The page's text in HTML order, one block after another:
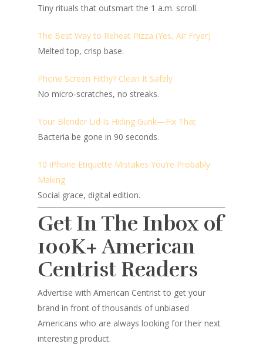
Tiny rituals that outsmart the 1 a.m. scroll.
The Best Way to Reheat Pizza (Yes, Air Fryer)
Melted top, crisp base.
Phone Screen Filthy? Clean It Safely
No micro-scratches, no streaks.
Your Blender Lid Is Hiding Gunk—Fix That
Bacteria be gone in 90 seconds.
10 iPhone Etiquette Mistakes You’re Probably
Making
Social grace, digital edition.
Get In The Inbox of
100K+ American
Centrist Readers
Advertise with American Centrist to get your
brand in front of thousands of unbiased
Americans who are always looking for their next
interesting product.